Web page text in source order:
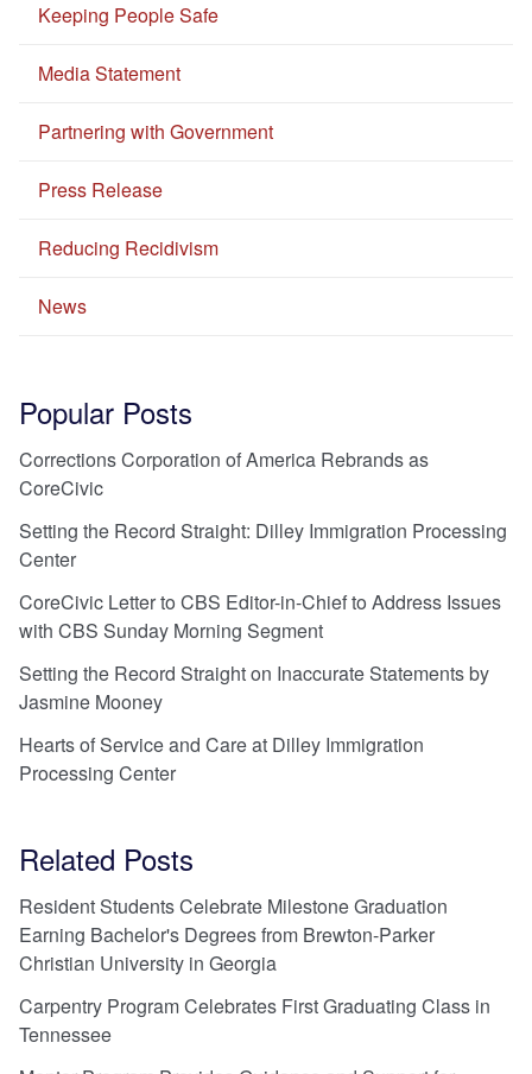
Keeping People Safe
Media Statement
Partnering with Government
Press Release
Reducing Recidivism
News
Popular Posts
Corrections Corporation of America Rebrands as
CoreCivic
Setting the Record Straight: Dilley Immigration Processing
Center
CoreCivic Letter to CBS Editor-in-Chief to Address Issues
with CBS Sunday Morning Segment
Setting the Record Straight on Inaccurate Statements by
Jasmine Mooney
Hearts of Service and Care at Dilley Immigration
Processing Center
Related Posts
Resident Students Celebrate Milestone Graduation
Earning Bachelor's Degrees from Brewton-Parker
Christian University in Georgia
Carpentry Program Celebrates First Graduating Class in
Tennessee